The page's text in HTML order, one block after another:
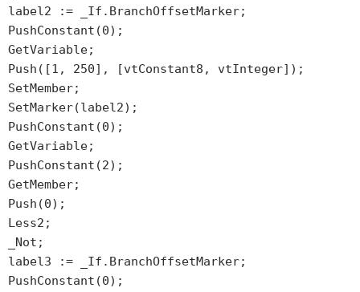
label2 := _If.BranchOffsetMarker;
PushConstant(0);
GetVariable;
Push([1, 250], [vtConstant8, vtInteger]);
SetMember;
SetMarker(label2);
PushConstant(0);
GetVariable;
PushConstant(2);
GetMember;
Push(0);
Less2;
_Not;
label3 := _If.BranchOffsetMarker;
PushConstant(0);